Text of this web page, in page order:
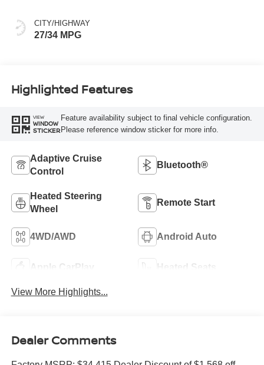
CITY/HIGHWAY
27/34 MPG
Highlighted Features
VIEW
WINDOW
STICKER
Feature availability subject to final vehicle configuration.
Please reference window sticker for more info.
Adaptive Cruise
Control
Bluetooth®
Heated Steering
Wheel
Remote Start
4WD/AWD Android Auto
Apple CarPlay Heated Seats
View More Highlights...
Dealer Comments